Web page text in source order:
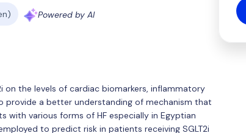
Powered by AI
the levels of cardiac biomarkers, inflammatory
provide a better understanding of mechanism that
various forms of HF especially in Egyptian
to predict risk in patients receiving SGLT2i